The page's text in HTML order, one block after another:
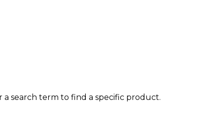
search term to find a specific product.